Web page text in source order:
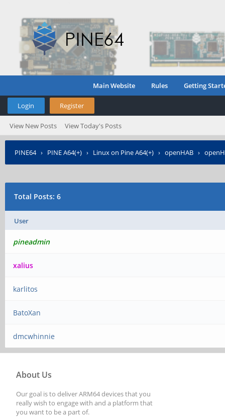
Main Website Rules Getting
Login Register
View New Posts View Today's Posts
PINE64› PINE A64(+) › Linux on Pine A64(+) › openHAB ›
Total Posts: 6
User
pineadmin
xalius
karlitos
BatoXan
dmcwhinnie
About Us
Our goal is to deliver ARM64 devices that you
really wish to engage with and a platform that
you want to be a part of.